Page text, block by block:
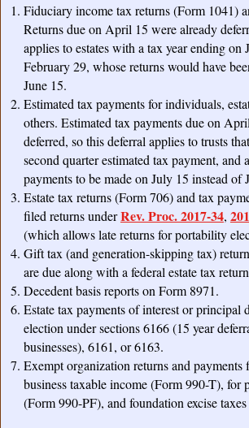
Fiduciary income tax returns (Form 1041)
Returns due on April 15 were already
applies to estates with a tax year ending on
February 29, whose returns would have
June 15.
Estimated tax payments for individuals,
others. Estimated tax payments due on
deferred, so this deferral applies to trusts
second quarter estimated tax payment, and
payments to be made on July 15 instead of
Estate tax returns (Form 706) and tax
filed returns underRev. Proc. 2017-34,
(which allows late returns for portability
Gift tax (and generation-skipping tax)
are due along with a federal estate tax
Decedent basis reports on Form 8971.
Estate tax payments of interest or principal
election under sections 6166 (15 year
businesses), 6161, or 6163.
Exempt organization returns and payments
business taxable income (Form 990-T), for
(Form 990-PF), and foundation excise